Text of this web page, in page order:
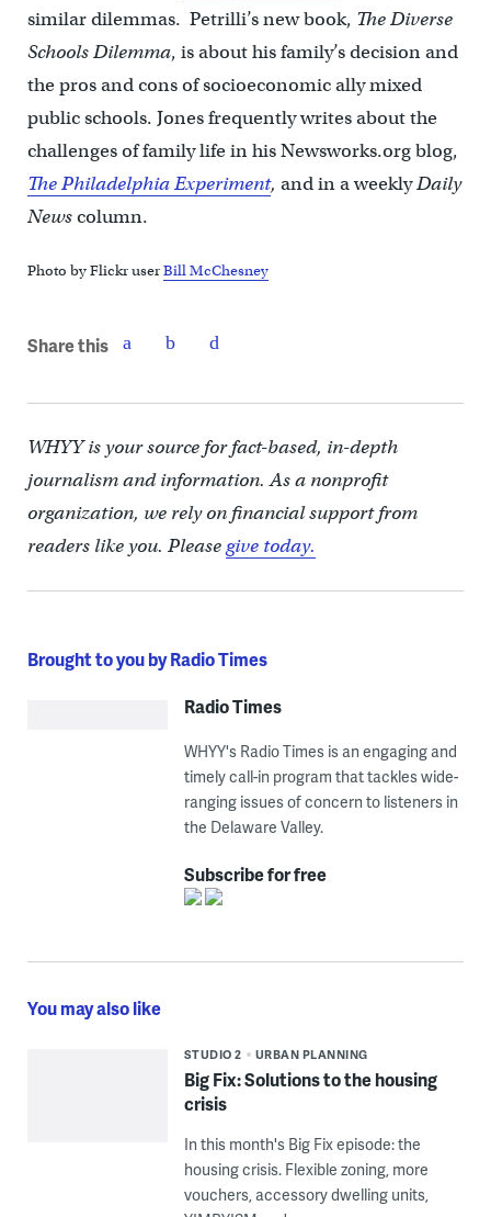
similar dilemmas. Petrilli’s new book, The Diverse
Schools Dilemma, is about his family’s decision and
the pros and cons of socioeconomic ally mixed
public schools. Jones frequently writes about the
challenges of family life in his Newsworks.org blog,
The Philadelphia Experiment, and in a weeklyDaily
Newscolumn.
Photo by Flickr userBill McChesney
Share this
WHYY is your source for fact-based, in-depth
journalism and information. As a nonprofit
organization, we rely on financial support from
readers like you. Pleasegive today.
Brought to you by Radio Times
Radio Times
WHYY's Radio Times is an engaging and
timely call-in program that tackles wide-
ranging issues of concern to listeners in
the Delaware Valley.
Subscribe for free
You may also like
STUDIO 2 URBAN PLANNING
Big Fix: Solutions to the housing
crisis
In this month's Big Fix episode: the
housing crisis. Flexible zoning, more
vouchers, accessory dwelling units,